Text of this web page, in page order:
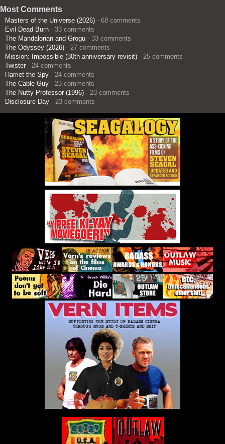
Most Comments
Masters of the Universe (2026) - 68 comments
Evil Dead Burn - 33 comments
The Mandalorian and Grogu - 33 comments
The Odyssey (2026) - 27 comments
Mission: Impossible (30th anniversary revisit) - 25 comments
Twister - 24 comments
Harriet the Spy - 24 comments
The Cable Guy - 23 comments
The Nutty Professor (1996) - 23 comments
Disclosure Day - 23 comments